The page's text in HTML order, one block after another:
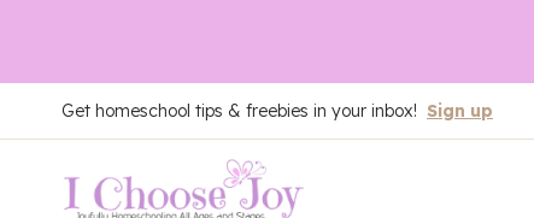
to
content
Get homeschool tips & freebies in your inbox! Sign up